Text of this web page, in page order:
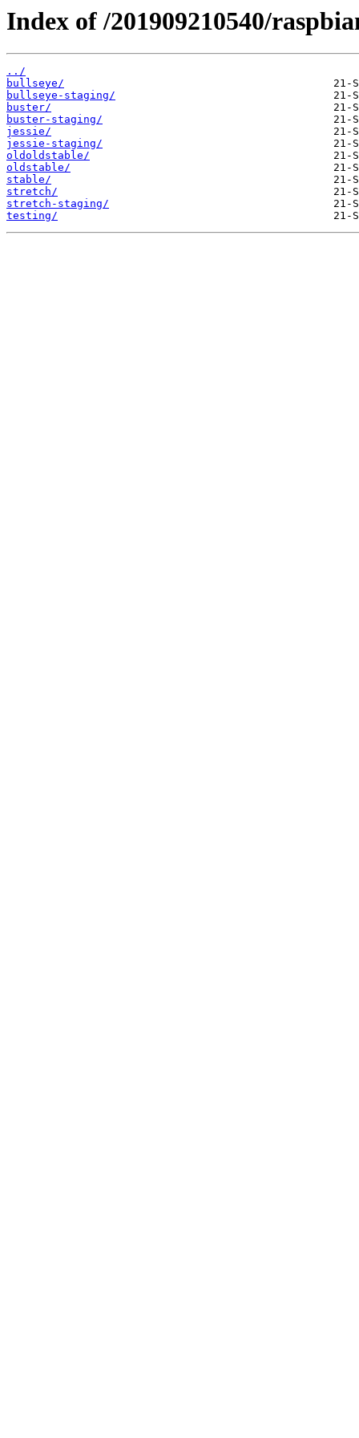
Index of /201909210540/
../
bullseye/
bullseye-staging/
buster/
buster-staging/
jessie/
jessie-staging/
oldoldstable/
oldstable/
stable/
stretch/
stretch-staging/
testing/